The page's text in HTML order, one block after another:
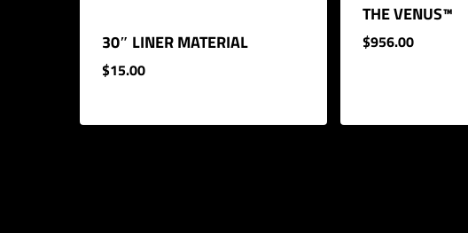
30″ LINER MATERIAL
$15.00
THE VENUS™
$956.00